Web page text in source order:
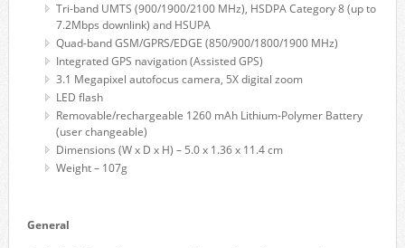
Tri-band UMTS (900/1900/2100 MHz), HSDPA Category 8 (up to
7.2Mbps downlink) and HSUPA
Quad-band GSM/GPRS/EDGE (850/900/1800/1900 MHz)
Integrated GPS navigation (Assisted GPS)
3.1 Megapixel autofocus camera, 5X digital zoom
LED flash
Removable/rechargeable 1260 mAh Lithium-Polymer Battery
(user changeable)
Dimensions (W x D x H) – 5.0 x 1.36 x 11.4 cm
Weight – 107g
General